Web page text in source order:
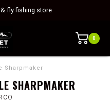
fly fishing store
0
Sharpmaker
SHARPMAKER